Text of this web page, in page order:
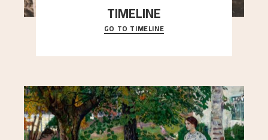
TIMELINE
A chronology of important events, places and
people in Astrup’s life.
GO TO TIMELINE